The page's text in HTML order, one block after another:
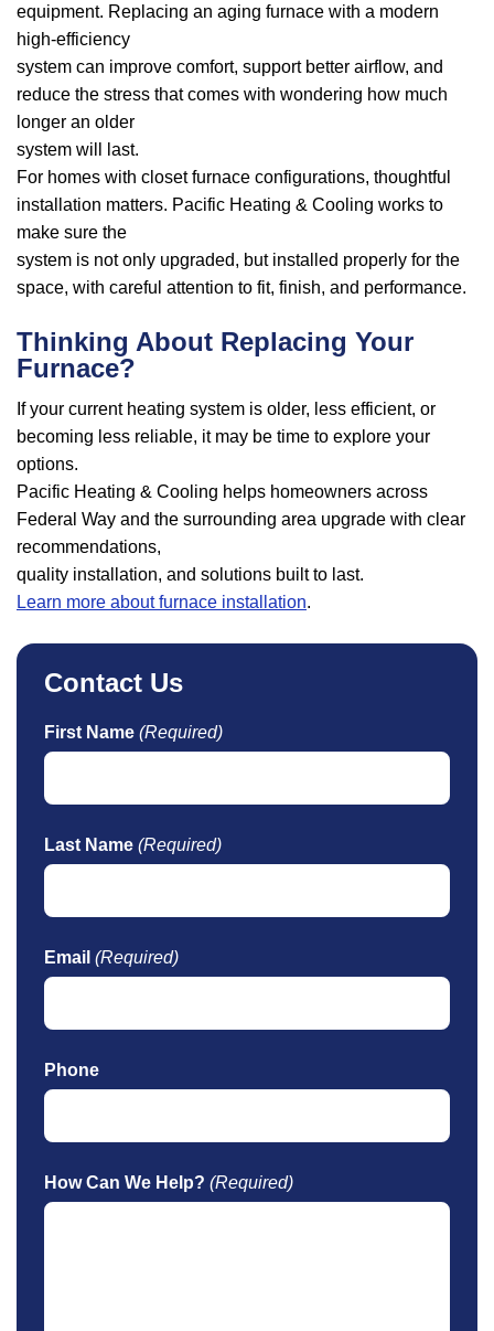
equipment. Replacing an aging furnace with a modern
high-efficiency
system can improve comfort, support better airflow, and
reduce the stress that comes with wondering how much
longer an older
system will last.
For homes with closet furnace configurations, thoughtful
installation matters. Pacific Heating & Cooling works to
make sure the
system is not only upgraded, but installed properly for the
space, with careful attention to fit, finish, and performance.
Thinking About Replacing Your
Furnace?
If your current heating system is older, less efficient, or
becoming less reliable, it may be time to explore your
options.
Pacific Heating & Cooling helps homeowners across
Federal Way and the surrounding area upgrade with clear
recommendations,
quality installation, and solutions built to last.
Learn more about furnace installation.
Contact Us
First Name (Required)
Last Name (Required)
Email (Required)
Phone
How Can We Help? (Required)